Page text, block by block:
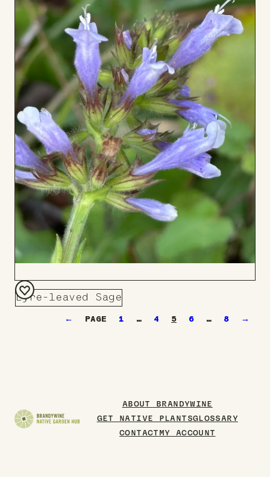
Lyre-leaved Sage
Add
← 1 … 4 5 6 … 8 →
ABOUT BRANDYWINE
GET NATIVE PLANTSGLOSSARY
CONTACT MY ACCOUNT